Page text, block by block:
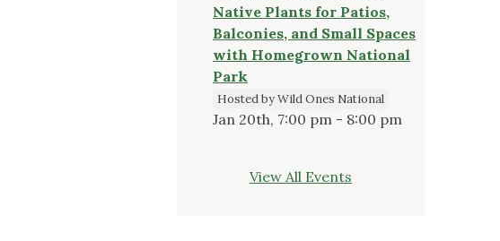
Native Plants for Patios,
Balconies, and Small Spaces
with Homegrown National
Park
Hosted by Wild Ones National
Jan 20th, 7:00 pm - 8:00 pm
View All Events